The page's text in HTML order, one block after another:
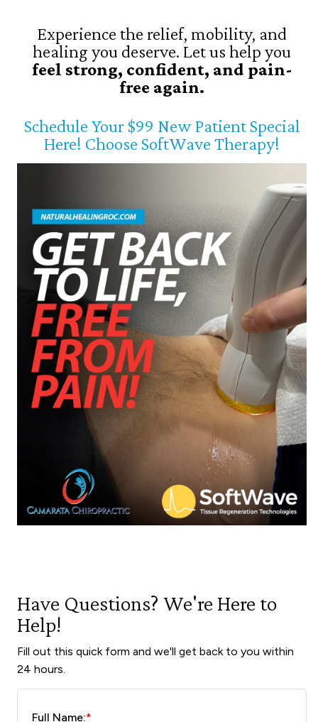
Experience the relief, mobility, and
healing you deserve. Let us help you
feel strong, confident, and pain-
free again.
Schedule Your $99 New Patient Special
Here! Choose SoftWave Therapy!
Have Questions? We're Here to
Help!
Fill out this quick form and we'll get back to you within
24 hours.
Full Name:*